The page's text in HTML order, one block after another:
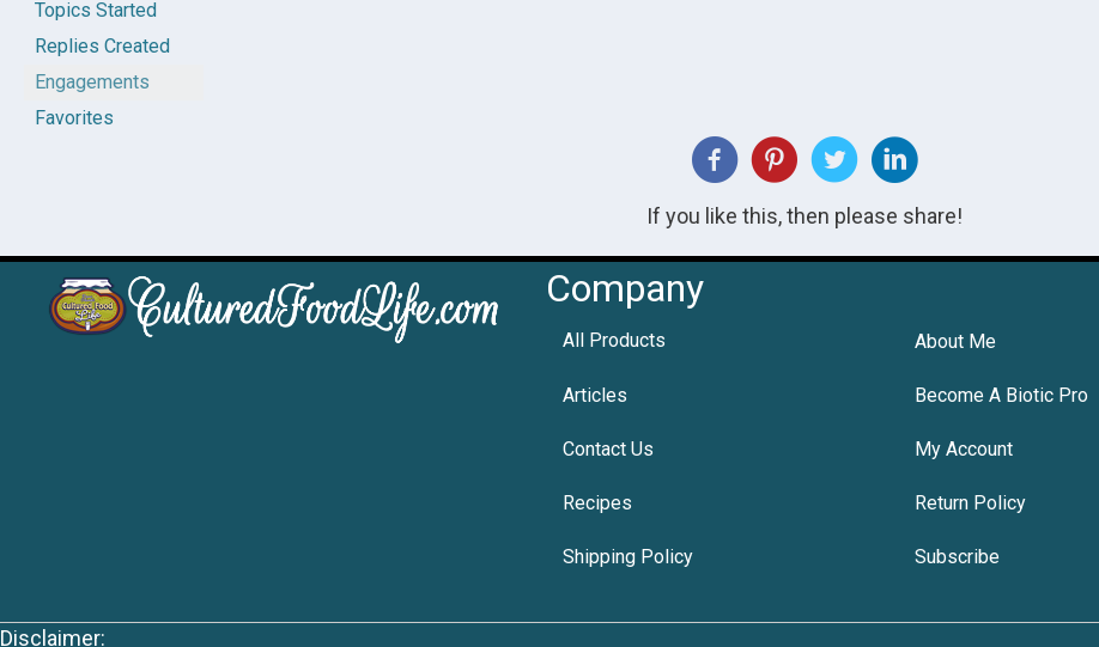
Topics Started
Replies Created
Engagements
Favorites
If you like this, then please share!
Company
All Products About Me
Articles Become A Biotic Pro
Contact Us My Account
Recipes Return Policy
Shipping Policy Subscribe
Disclaimer: